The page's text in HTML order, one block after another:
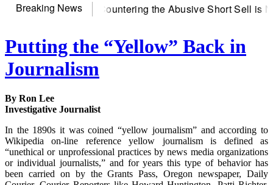
Breaking News
Countering the Abusive Short Sell is Now an
Putting the “Yellow” Back in
Journalism
By Ron Lee
Investigative Journalist
In the 1890s it was coined “yellow journalism” and according to
Wikipedia on-line reference yellow journalism is defined as
“unethical or unprofessional practices by news media organizations
or individual journalists,” and for years this type of behavior has
been carried on by the Grants Pass, Oregon newspaper, Daily